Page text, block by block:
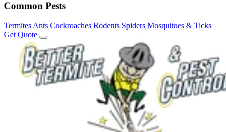
Common Pests
Termites Ants Cockroaches Rodents Spiders Mosquitoes & Ticks
Get Quote